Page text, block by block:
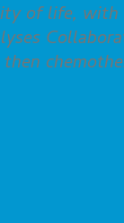
of life,